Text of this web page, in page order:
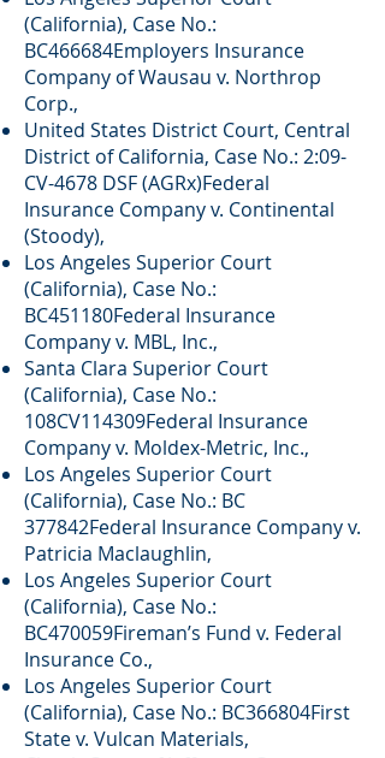
(California), Case No.:
BC466684Employers Insurance
Company of Wausau v. Northrop
Corp.,
United States District Court, Central
District of California, Case No.: 2:09-
CV-4678 DSF (AGRx)Federal
Insurance Company v. Continental
(Stoody),
Los Angeles Superior Court
(California), Case No.:
BC451180Federal Insurance
Company v. MBL, Inc.,
Santa Clara Superior Court
(California), Case No.:
108CV114309Federal Insurance
Company v. Moldex-Metric, Inc.,
Los Angeles Superior Court
(California), Case No.: BC
377842Federal Insurance Company v.
Patricia Maclaughlin,
Los Angeles Superior Court
(California), Case No.:
BC470059Fireman’s Fund v. Federal
Insurance Co.,
Los Angeles Superior Court
(California), Case No.: BC366804First
State v. Vulcan Materials,